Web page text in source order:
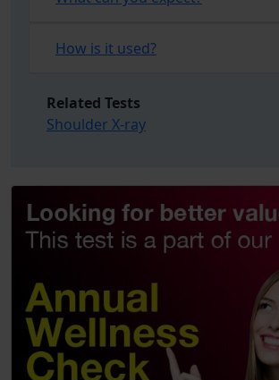
How is it used?
Related Tests
Shoulder X-ray